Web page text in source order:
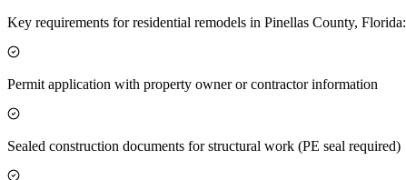
Key requirements for residential remodels in Pinellas County, Florida:
Permit application with property owner or contractor information
Sealed construction documents for structural work (PE seal required)